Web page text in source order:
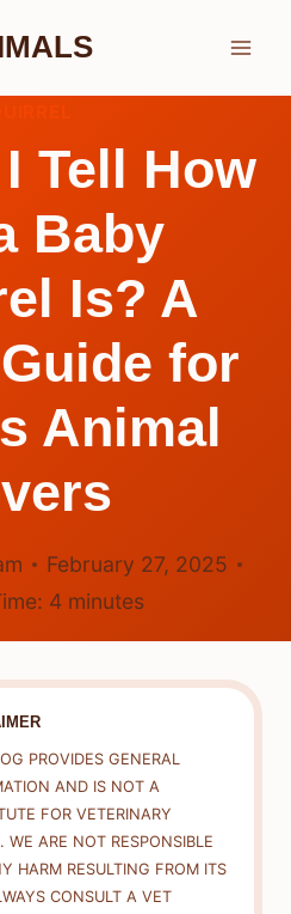
Tell How
Baby
Is? A
for
Animal
February 27, 2025
4 minutes
PROVIDES GENERAL
AND IS NOT A
FOR VETERINARY
WE ARE NOT RESPONSIBLE
HARM RESULTING FROM ITS
CONSULT A VET